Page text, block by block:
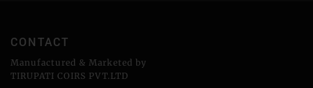
CONTACT
Manufactured & Marketed by
TIRUPATI COIRS PVT.LTD